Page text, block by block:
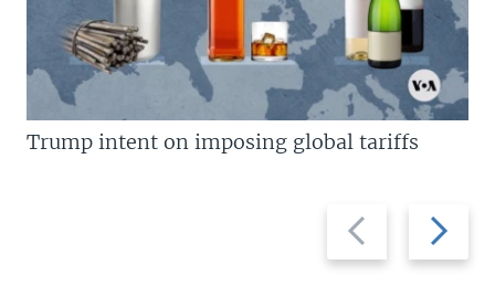
Previous
slide
Next
slide
Trump intent on imposing global tariffs